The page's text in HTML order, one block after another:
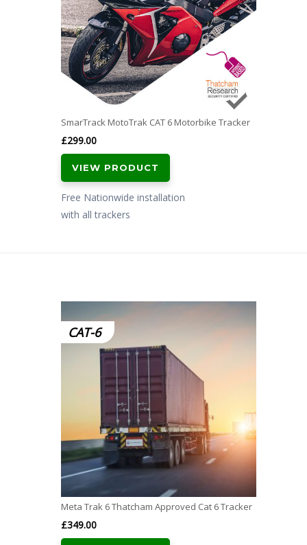
SmarTrack MotoTrak CAT 6 Motorbike Tracker
£299.00
VIEW PRODUCT
Free Nationwide installation
with all trackers
CAT-6
Meta Trak 6 Thatcham Approved Cat 6 Tracker
£349.00